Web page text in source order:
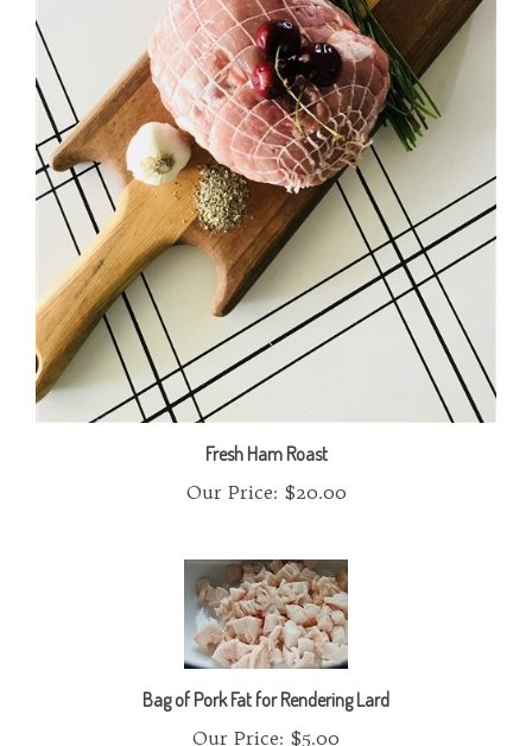
Fresh Ham Roast
Our Price:$20.00
Bag of Pork Fat for Rendering Lard
Our Price:$5.00